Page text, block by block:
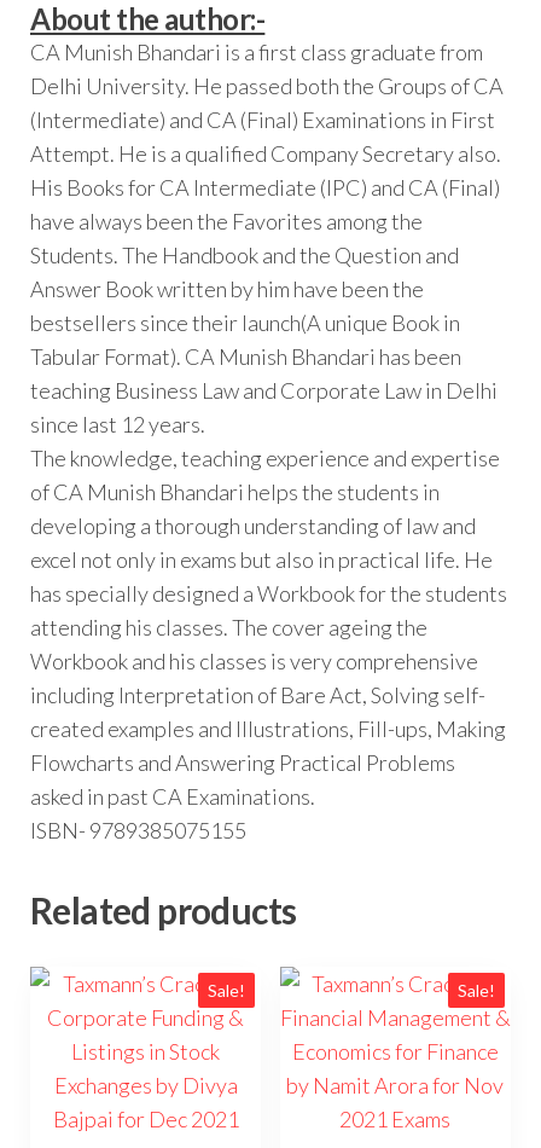
About the author:-
CA Munish Bhandari is a first class graduate from
Delhi University. He passed both the Groups of CA
(Intermediate) and CA (Final) Examinations in First
Attempt. He is a qualified Company Secretary also.
His Books for CA Intermediate (IPC) and CA (Final)
have always been the Favorites among the
Students. The Handbook and the Question and
Answer Book written by him have been the
bestsellers since their launch(A unique Book in
Tabular Format). CA Munish Bhandari has been
teaching Business Law and Corporate Law in Delhi
since last 12 years.
The knowledge, teaching experience and expertise
of CA Munish Bhandari helps the students in
developing a thorough understanding of law and
excel not only in exams but also in practical life. He
has specially designed a Workbook for the students
attending his classes. The cover ageing the
Workbook and his classes is very comprehensive
including Interpretation of Bare Act, Solving self-
created examples and Illustrations, Fill-ups, Making
Flowcharts and Answering Practical Problems
asked in past CA Examinations.
ISBN- 9789385075155
Related products
Sale! Sale!